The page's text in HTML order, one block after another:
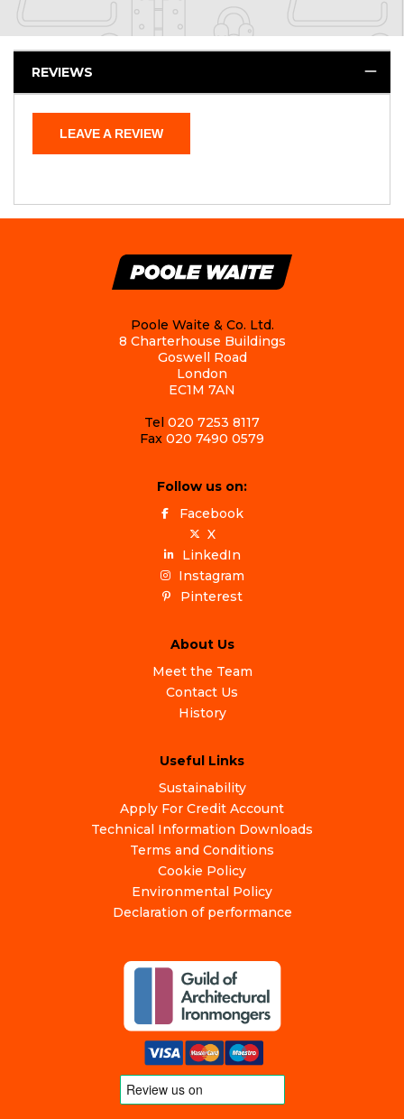
REVIEWS
LEAVE A REVIEW
Poole Waite & Co. Ltd.
8 Charterhouse Buildings
Goswell Road
London
EC1M 7AN
Tel 020 7253 8117
Fax 020 7490 0579
Follow us on:
Facebook
X
LinkedIn
Instagram
Pinterest
About Us
Meet the Team
Contact Us
History
Useful Links
Sustainability
Apply For Credit Account
Technical Information Downloads
Terms and Conditions
Cookie Policy
Environmental Policy
Declaration of performance